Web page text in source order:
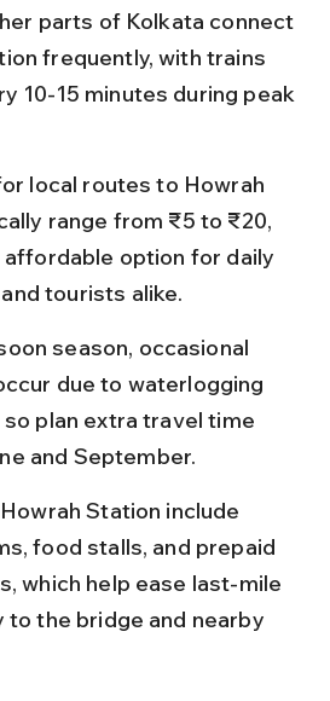
parts of Kolkata connect
frequently, with trains
10-15 minutes during peak
local routes to Howrah
range from ₹5 to ₹20,
affordable option for daily
tourists alike.
season, occasional
due to waterlogging
plan extra travel time
and September.
Station include
food stalls, and prepaid
which help ease last-mile
to the bridge and nearby